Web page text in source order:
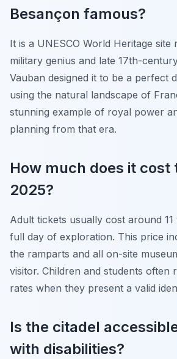
Besançon famous?
It is a UNESCO World Heritage site
military genius and late 17th-
Vauban designed it to be a perfect
using the natural landscape of
stunning example of royal power
planning from that era.
How much does it cost
2025?
Adult tickets usually cost around
full day of exploration. This price
the ramparts and all on-site
visitor. Children and students often
rates when they present a valid
Is the citadel
with disabilities?